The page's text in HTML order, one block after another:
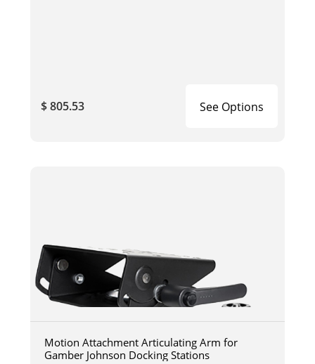
$ 805.53 See Options
Motion Attachment Articulating Arm for
Gamber Johnson Docking Stations